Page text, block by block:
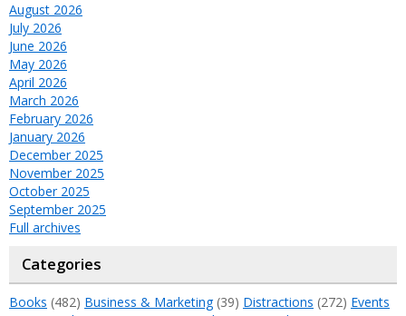
August 2026
July 2026
June 2026
May 2026
April 2026
March 2026
February 2026
January 2026
December 2025
November 2025
October 2025
September 2025
Full archives
Categories
Books (482) Business & Marketing(39) Distractions (272) Events